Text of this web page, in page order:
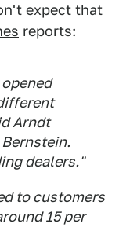
expect that
reports:
Arndt
dealers."
to customers
15 per